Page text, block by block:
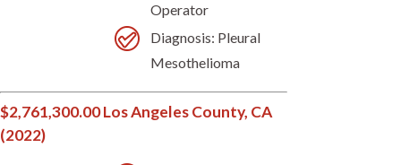
Operator
Diagnosis: Pleural
Mesothelioma
$2,761,300.00 Los Angeles County, CA
(2022)